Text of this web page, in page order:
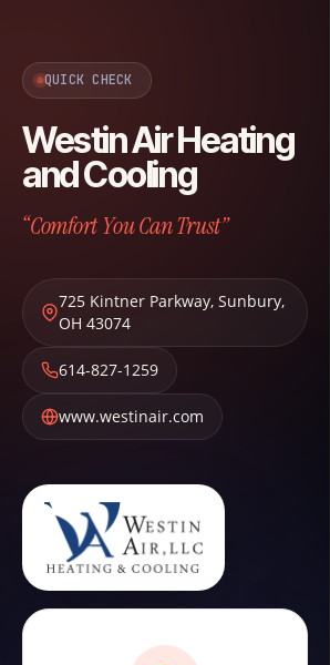
QUICK CHECK
Westin Air Heating
and Cooling
“Comfort You Can Trust”
725 Kintner Parkway, Sunbury,
OH 43074
614-827-1259
www.westinair.com